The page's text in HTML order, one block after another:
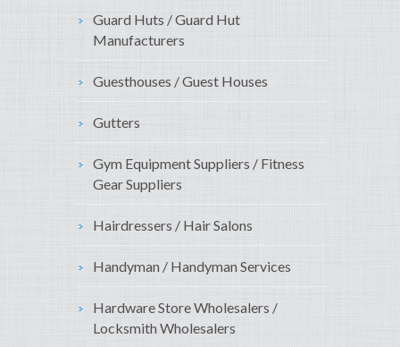
Guard Huts / Guard Hut
Manufacturers
Guesthouses / Guest Houses
Gutters
Gym Equipment Suppliers / Fitness
Gear Suppliers
Hairdressers / Hair Salons
Handyman / Handyman Services
Hardware Store Wholesalers /
Locksmith Wholesalers